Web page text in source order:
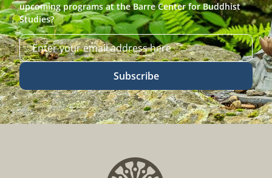
upcoming programs at the Barre Center for Buddhist
Studies?
Subscribe